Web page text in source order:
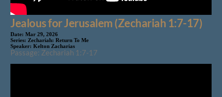
Jealous for Jerusalem (Zechariah 1:7-17)
Date: Mar 29, 2026
Series: Zechariah: Return To Me
Speaker: Kelton Zacharias
Passage: Zechariah 1:7-17